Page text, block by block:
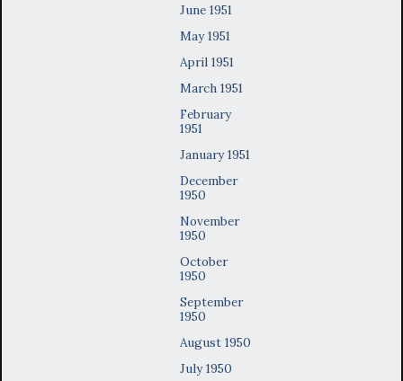
June 1951
May 1951
April 1951
March 1951
February
1951
January 1951
December
1950
November
1950
October
1950
September
1950
August 1950
July 1950